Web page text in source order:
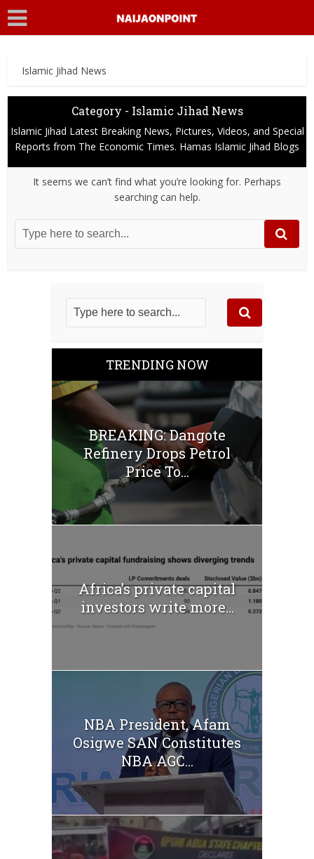
Islamic Jihad News
Category - Islamic Jihad News
Islamic Jihad Latest Breaking News, Pictures, Videos, and Special
Reports from The Economic Times. Hamas Islamic Jihad Blogs
It seems we can’t find what you’re looking for. Perhaps
searching can help.
TRENDING NOW
BREAKING: Dangote
Refinery Drops Petrol
Price To...
Africa’s private capital
investors write more...
NBA President, Afam
Osigwe SAN Constitutes
NBA AGC...